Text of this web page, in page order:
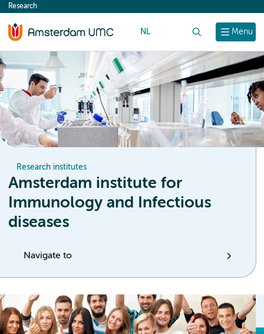
content
Menu
Research
NL
Research institutes
Amsterdam institute for
Immunology and Infectious
diseases
Navigate to